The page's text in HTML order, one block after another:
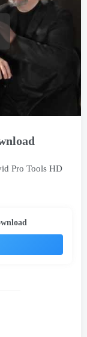
Pro Tools HD